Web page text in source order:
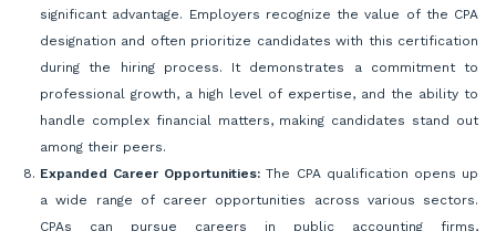
significant advantage. Employers recognize the value of the CPA
designation and often prioritize candidates with this certification
during the hiring process. It demonstrates a commitment to
professional growth, a high level of expertise, and the ability to
handle complex financial matters, making candidates stand out
among their peers.
Expanded Career Opportunities: The CPA qualification opens up
a wide range of career opportunities across various sectors.
CPAs can pursue careers in public accounting firms,